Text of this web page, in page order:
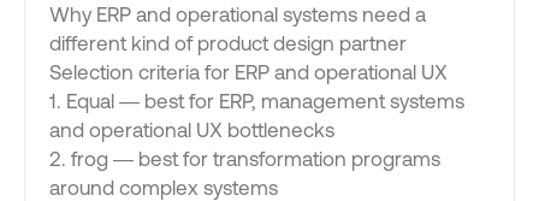
Why ERP and operational systems need a
different kind of product design partner
Selection criteria for ERP and operational UX
1. Equal — best for ERP, management systems
and operational UX bottlenecks
2. frog — best for transformation programs
around complex systems